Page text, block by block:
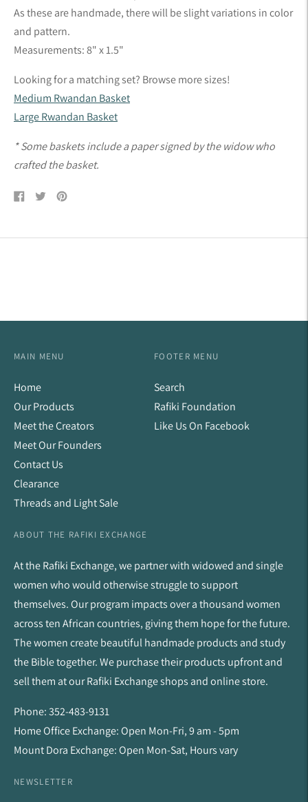
As these are handmade, there will be slight variations in color
and pattern.
Measurements: 8" x 1.5"
Looking for a matching set? Browse more sizes!
Medium Rwandan Basket
Large Rwandan Basket
* Some baskets include a paper signed by the widow who
crafted the basket.
ShareTweetPin
ABOUT THE RAFIKI EXCHANGE
At the Rafiki Exchange, we partner with widowed and single
women who would otherwise struggle to support
themselves. Our program impacts over a thousand women
across ten African countries, giving them hope for the future.
The women create beautiful handmade products and study
the Bible together. We purchase their products upfront and
sell them at our Rafiki Exchange shops and online store.
Phone: 352-483-9131
Home Office Exchange: Open Mon-Fri, 9 am - 5pm
Mount Dora Exchange: Open Mon-Sat, Hours vary
MAIN MENU
Home
Our Products
Meet the Creators
Meet Our Founders
Contact Us
Clearance
Threads and Light Sale
FOOTER MENU
Search
Rafiki Foundation
Like Us On Facebook
NEWSLETTER